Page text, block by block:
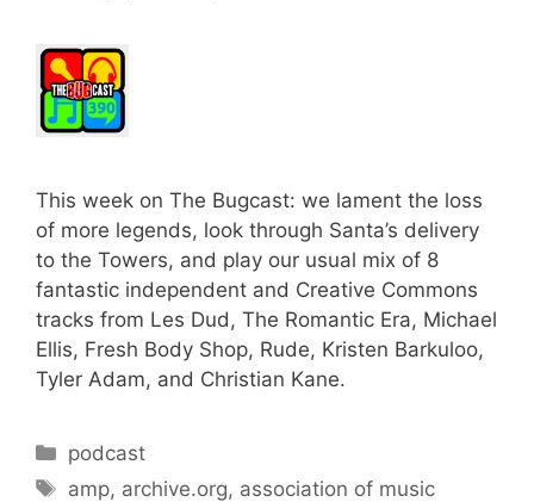
This week on The Bugcast: we lament the loss
of more legends, look through Santa’s delivery
to the Towers, and play our usual mix of 8
fantastic independent and Creative Commons
tracks from Les Dud, The Romantic Era, Michael
Ellis, Fresh Body Shop, Rude, Kristen Barkuloo,
Tyler Adam, and Christian Kane.
Categories
podcast
Tags
amp, archive.org, association of music